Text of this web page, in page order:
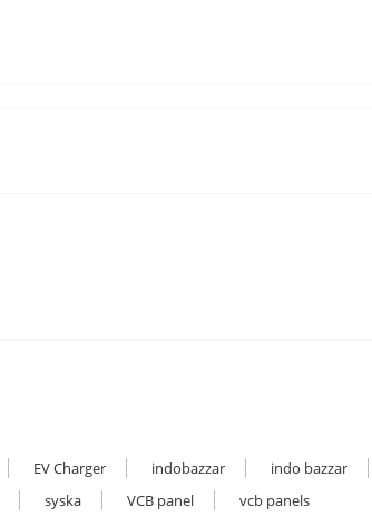
EV Charger indobazzar indo bazzar
syska VCB panel vcb panels